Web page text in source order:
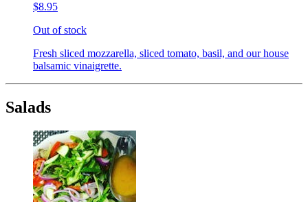
$8.95
Out of stock
Fresh sliced mozzarella, sliced tomato, basil, and our house
balsamic vinaigrette.
Salads